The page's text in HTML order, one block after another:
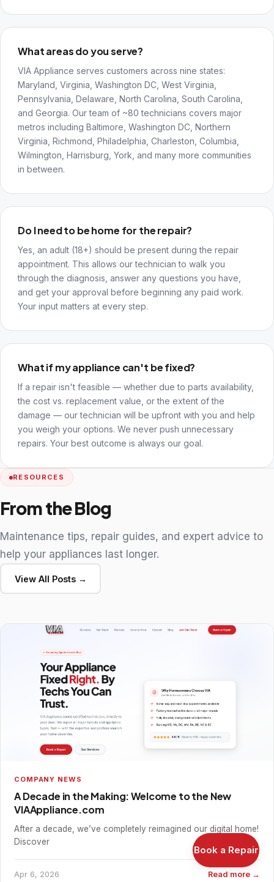
What areas do you serve?
VIA Appliance serves customers across nine states:
Maryland, Virginia, Washington DC, West Virginia,
Pennsylvania, Delaware, North Carolina, South Carolina,
and Georgia. Our team of ~80 technicians covers major
metros including Baltimore, Washington DC, Northern
Virginia, Richmond, Philadelphia, Charleston, Columbia,
Wilmington, Harrisburg, York, and many more communities
in between.
Do I need to be home for the repair?
Yes, an adult (18+) should be present during the repair
appointment. This allows our technician to walk you
through the diagnosis, answer any questions you have,
and get your approval before beginning any paid work.
Your input matters at every step.
What if my appliance can't be fixed?
If a repair isn't feasible — whether due to parts availability,
the cost vs. replacement value, or the extent of the
damage — our technician will be upfront with you and help
you weigh your options. We never push unnecessary
repairs. Your best outcome is always our goal.
RESOURCES
From the Blog
Maintenance tips, repair guides, and expert advice to
help your appliances last longer.
View All Posts →
COMPANY NEWS
A Decade in the Making: Welcome to the New
VIAAppliance.com
After a decade, we’ve completely reimagined our digital home!
Discover
Apr 6, 2026 Read more →
Book a Repair